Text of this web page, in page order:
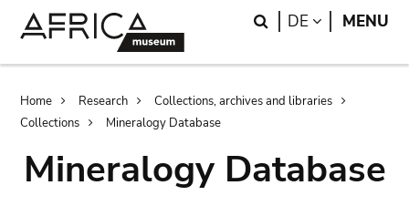
Search
DE LANGUAGE
MENU
Breadcrumb
Home Research
Collections, archives and libraries
Collections
Mineralogy Database
Mineralogy Database